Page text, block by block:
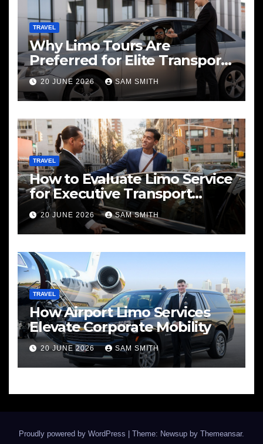
TRAVEL
Why Limo Tours Are
Preferred for Elite Transport
Services
20 JUNE 2026 SAM SMITH
TRAVEL
How to Evaluate Limo Service
for Executive Transport
Needs
20 JUNE 2026 SAM SMITH
TRAVEL
How Airport Limo Services
Elevate Corporate Mobility
20 JUNE 2026 SAM SMITH
Proudly powered by WordPress Theme: Newsup by Themeansar.